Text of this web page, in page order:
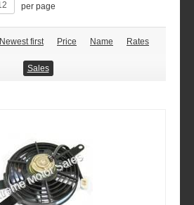
per page
Newest first Price Name Rates
Sales